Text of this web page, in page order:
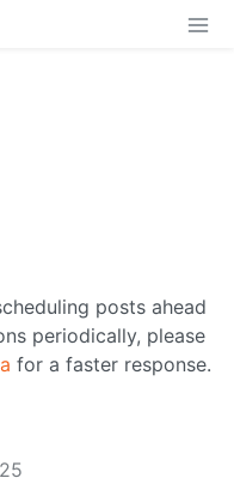
posts ahead
periodically, please
for a faster response.